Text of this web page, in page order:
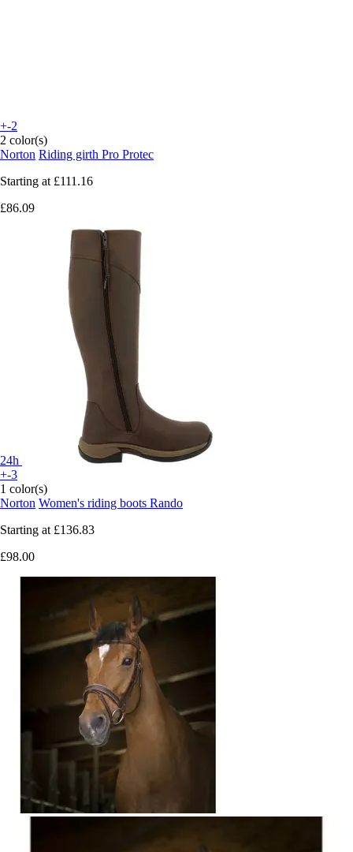
+-2
2 color(s)
Norton Riding girth Pro Protec
Starting at £111.16
£86.09
24h
+-3
1 color(s)
Norton Women's riding boots Rando
Starting at £136.83
£98.00